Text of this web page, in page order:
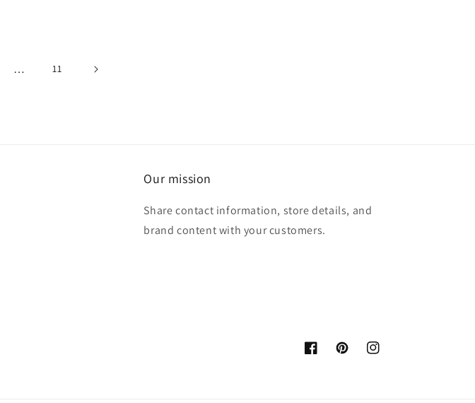
… 11
Our mission
Share contact information, store details, and
brand content with your customers.
FacebookPinterestInstagram